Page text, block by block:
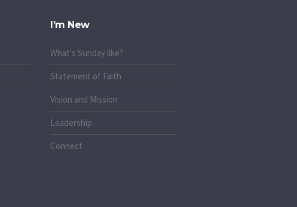
I’m New
What's Sunday like?
Statement of Faith
Vision and Mission
Leadership
Connect